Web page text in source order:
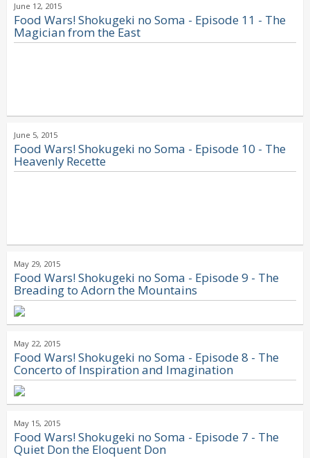
June 12, 2015
Food Wars! Shokugeki no Soma - Episode 11 - The
Magician from the East
June 5, 2015
Food Wars! Shokugeki no Soma - Episode 10 - The
Heavenly Recette
May 29, 2015
Food Wars! Shokugeki no Soma - Episode 9 - The
Breading to Adorn the Mountains
May 22, 2015
Food Wars! Shokugeki no Soma - Episode 8 - The
Concerto of Inspiration and Imagination
May 15, 2015
Food Wars! Shokugeki no Soma - Episode 7 - The
Quiet Don the Eloquent Don